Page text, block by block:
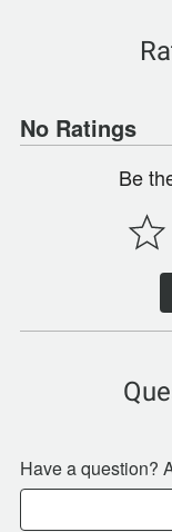
No Ratings
Be
Have a question?